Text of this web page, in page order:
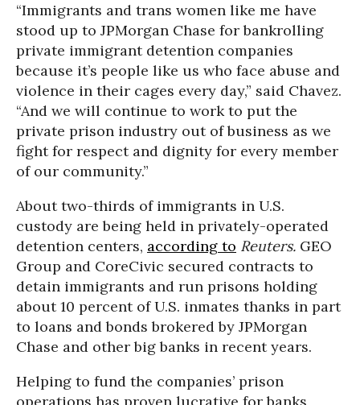
“Immigrants and trans women like me have
stood up to JPMorgan Chase for bankrolling
private immigrant detention companies
because it’s people like us who face abuse and
violence in their cages every day,” said Chavez.
“And we will continue to work to put the
private prison industry out of business as we
fight for respect and dignity for every member
of our community.”
About two-thirds of immigrants in U.S.
custody are being held in privately-operated
detention centers, according to Reuters. GEO
Group and CoreCivic secured contracts to
detain immigrants and run prisons holding
about 10 percent of U.S. inmates thanks in part
to loans and bonds brokered by JPMorgan
Chase and other big banks in recent years.
Helping to fund the companies’ prison